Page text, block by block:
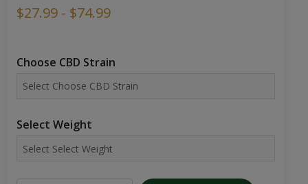
$27.99 - $74.99
Choose CBD Strain
Select Weight